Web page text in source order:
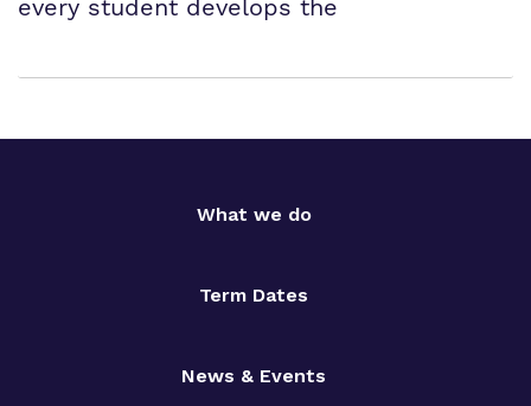
every student develops the
What we do
Term Dates
News & Events